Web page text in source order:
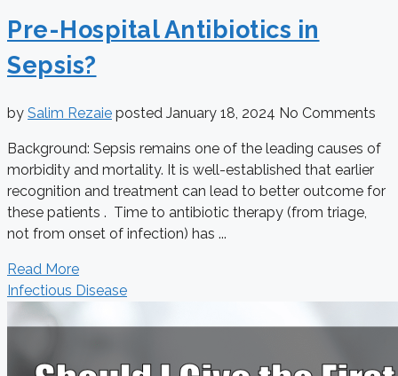
Pre-Hospital Antibiotics in
Sepsis?
by Salim Rezaie posted January 18, 2024 No Comments
Background: Sepsis remains one of the leading causes of
morbidity and mortality. It is well-established that earlier
recognition and treatment can lead to better outcome for
these patients . Time to antibiotic therapy (from triage,
not from onset of infection) has ...
Read More
Infectious Disease